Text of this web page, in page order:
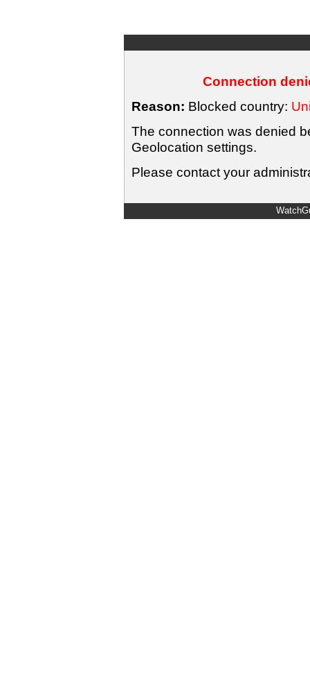
Connection
Reason: Blocked country:
The connection was denied
Geolocation settings.
Please contact your